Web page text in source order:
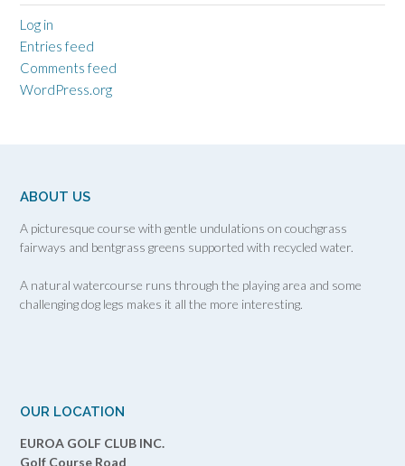
Log in
Entries feed
Comments feed
WordPress.org
ABOUT US
A picturesque course with gentle undulations on couchgrass
fairways and bentgrass greens supported with recycled water.
A natural watercourse runs through the playing area and some
challenging dog legs makes it all the more interesting.
OUR LOCATION
EUROA GOLF CLUB INC.
Golf Course Road